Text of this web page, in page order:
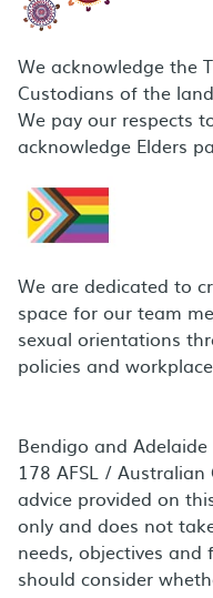
We acknowledge the
Custodians of the
We pay our respects
acknowledge Elders
We are dedicated to
space for our team
sexual orientations
policies and
Bendigo and
178 AFSL /
advice provided on
only and does not
needs, objectives and
should consider